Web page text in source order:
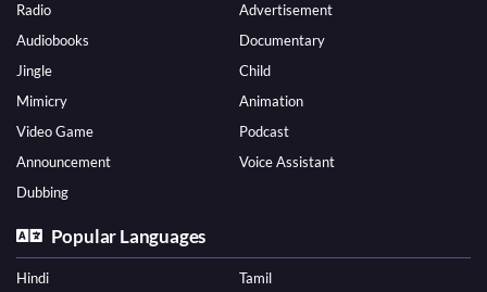
Radio
Advertisement
Audiobooks
Documentary
Jingle
Child
Mimicry
Animation
Video Game
Podcast
Announcement
Voice Assistant
Dubbing
Popular Languages
Hindi
Tamil